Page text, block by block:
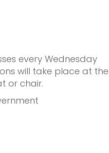
every Wednesday
will take place at the
or chair.⁠